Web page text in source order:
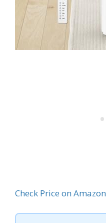
Check Price on Amazon